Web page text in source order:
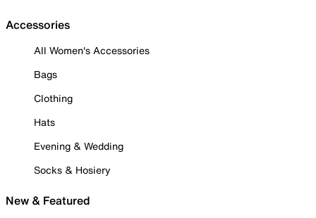
Accessories
All Women's Accessories
Bags
Clothing
Hats
Evening & Wedding
Socks & Hosiery
New & Featured